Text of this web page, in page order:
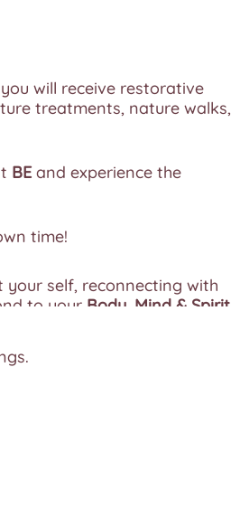
will receive restorative
treatments, nature walks,
BEand experience the
time!
self, reconnecting with
to yourBody, Mind & Spirit.
requires. Give yourself a gift